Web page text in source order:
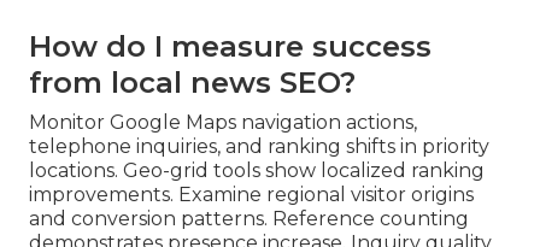
How do I measure success
from local news SEO?
Monitor Google Maps navigation actions,
telephone inquiries, and ranking shifts in priority
locations. Geo-grid tools show localized ranking
improvements. Examine regional visitor origins
and conversion patterns. Reference counting
demonstrates presence increase. Inquiry quality